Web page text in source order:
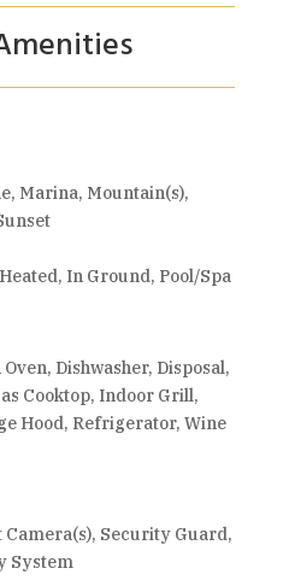
Marina, Mountain(s),
In Ground, Pool/Spa
Dishwasher, Disposal,
Cooktop, Indoor Grill,
Hood, Refrigerator, Wine
Security Guard,
System